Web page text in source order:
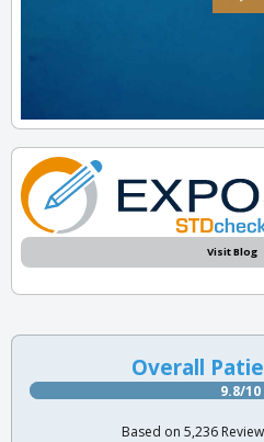
Visit Blog
Overall
9.8/10
Based on 5,236